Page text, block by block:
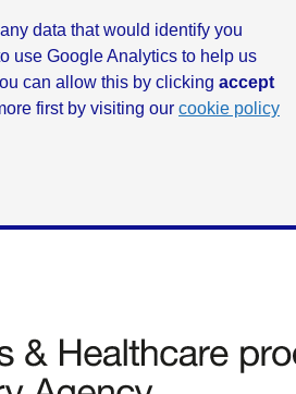
data that would identify you
use Google Analytics to help us
can allow this by clicking accept
first by visiting our cookie policy